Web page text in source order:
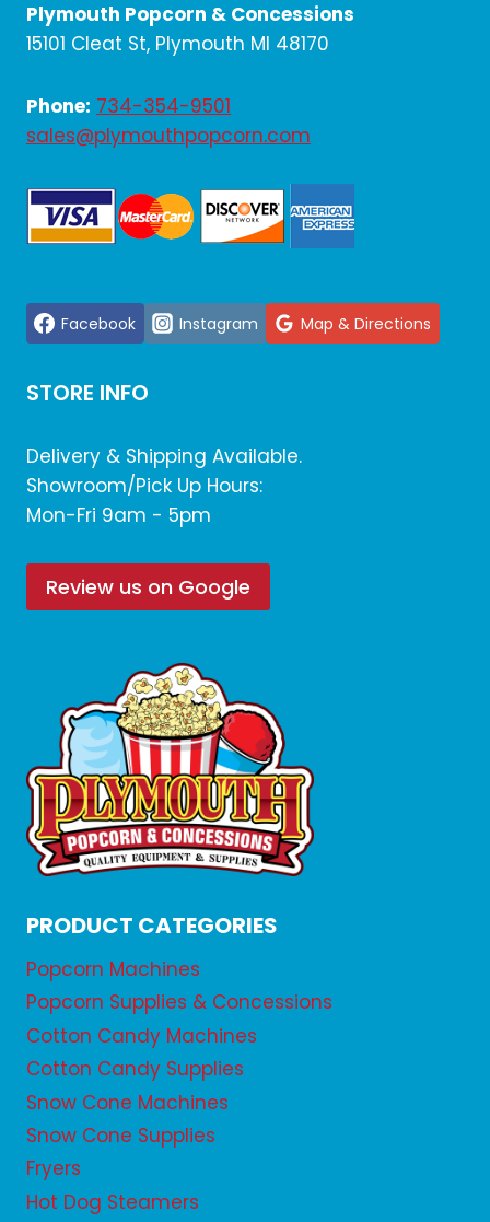
Plymouth Popcorn & Concessions
15101 Cleat St, Plymouth MI 48170
Phone: 734-354-9501
sales@plymouthpopcorn.com
Facebook Instagram Map & Directions
STORE INFO
Delivery & Shipping Available.
Showroom/Pick Up Hours:
Mon-Fri 9am - 5pm
Review us on Google
PRODUCT CATEGORIES
Popcorn Machines
Popcorn Supplies & Concessions
Cotton Candy Machines
Cotton Candy Supplies
Snow Cone Machines
Snow Cone Supplies
Fryers
Hot Dog Steamers